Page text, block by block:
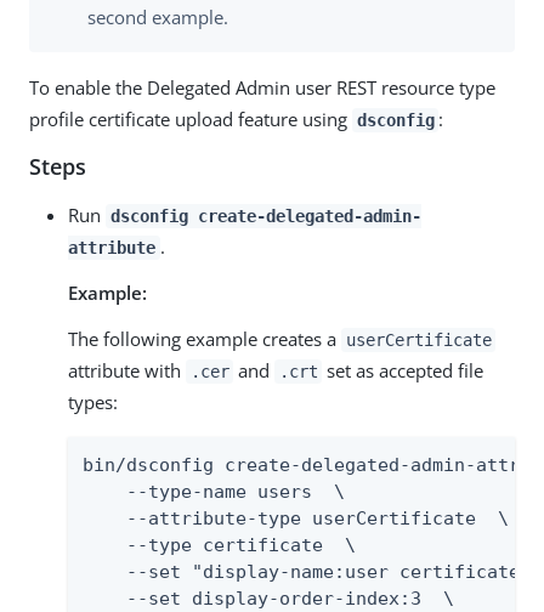
second example.
To enable the Delegated Admin user REST resource type
profile certificate upload feature using dsconfig :
Steps
Run dsconfig create-delegated-admin-
attribute .
Example:
The following example creates a userCertificate
attribute with .cer and .crt set as accepted file
types:
bin/dsconfig create-delegated-admin-
    --type-name users  \
    --attribute-type userCertificate  \
    --type certificate  \
--set "display-name:user certificate"
    --set display-order-index:3  \